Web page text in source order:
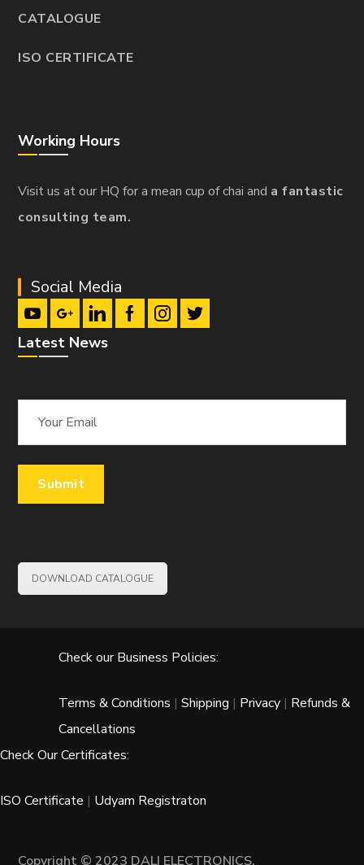
CATALOGUE
ISO CERTIFICATE
Working Hours
Visit us at our HQ for a mean cup of chai and a fantastic
consulting team.
Social Media
Latest News
DOWNLOAD CATALOGUE
Check our Business Policies:
Terms & Conditions | Shipping | Privacy | Refunds &
Cancellations
Check Our Certificates:
ISO Certificate | Udyam Registraton
Copyright © 2023 DALI ELECTRONICS.